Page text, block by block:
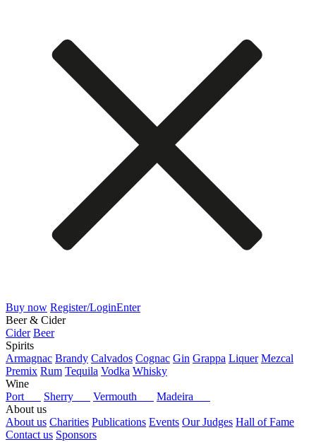
Buy now Register/LoginEnter
Beer & Cider
Cider Beer
Spirits
Armagnac Brandy Calvados Cognac Gin Grappa Liquer Mezcal
Premix Rum Tequila Vodka Whisky
Wine
Port
Sherry Vermouth
Madeira
About us
About us Charities Publications Events Our Judges Hall of Fame
Contact us Sponsors